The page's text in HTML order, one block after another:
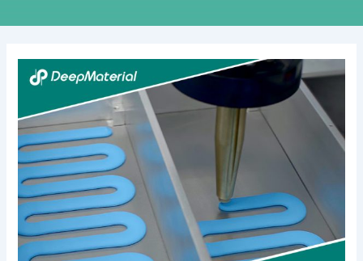
Temperature
Corrosion
Resistance
Test
of
UV
Cure
Anaerobic
Adhesive